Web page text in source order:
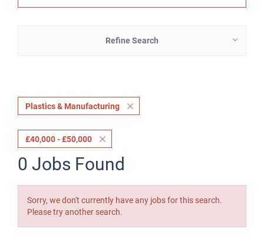
Refine Search
Plastics & Manufacturing
£40,000 - £50,000
0 Jobs Found
Sorry, we don't currently have any jobs for this search.
Please try another search.